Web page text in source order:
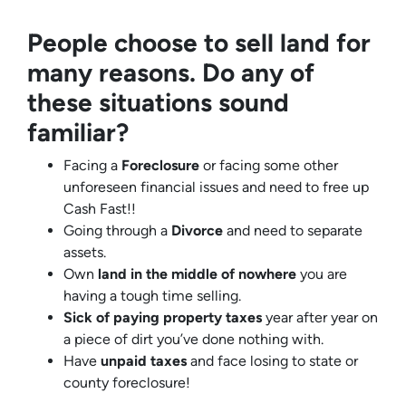
People choose to sell land for
many reasons. Do any of
these situations sound
familiar?
Facing a Foreclosure or facing some other
unforeseen financial issues and need to free up
Cash Fast!!
Going through a Divorce and need to separate
assets.
Own land in the middle of nowhere you are
having a tough time selling.
Sick of paying property taxes year after year on
a piece of dirt you’ve done nothing with.
Have unpaid taxes and face losing to state or
county foreclosure!